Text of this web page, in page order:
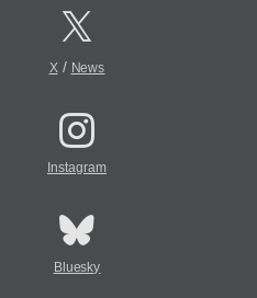
X/ News
Instagram
Bluesky